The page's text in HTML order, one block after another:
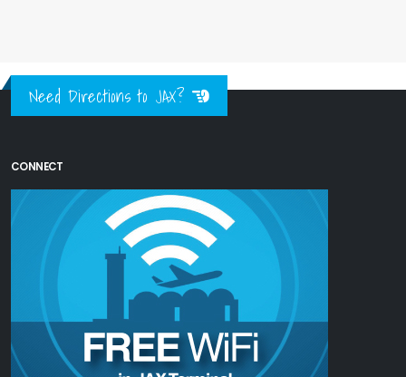
Need Directions to JAX?
CONNECT